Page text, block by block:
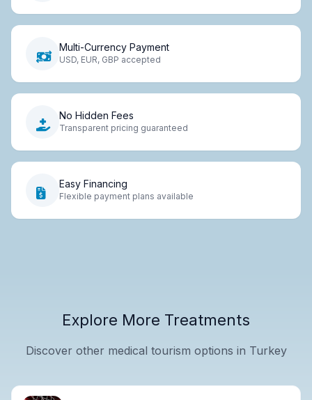
Multi-Currency Payment
USD, EUR, GBP accepted
No Hidden Fees
Transparent pricing guaranteed
Easy Financing
Flexible payment plans available
Explore More Treatments
Discover other medical tourism options in Turkey